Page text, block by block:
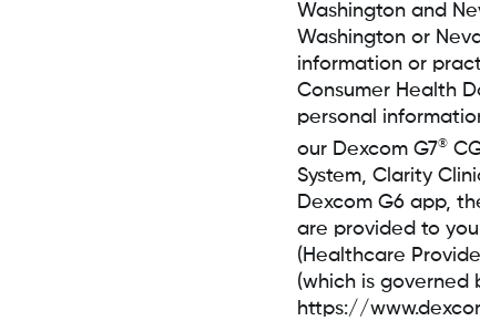
Washington and
Washington or
information or
Consumer Health
personal
our Dexcom G7®
System, Clarity
Dexcom G6 app,
are provided to
(Healthcare
(which is governed
https://